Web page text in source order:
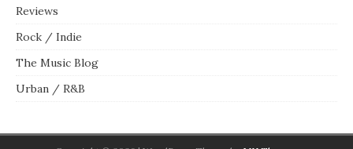
Reviews
Rock / Indie
The Music Blog
Urban / R&B